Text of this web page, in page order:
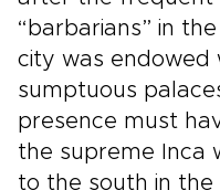
“barbarians” in
city was endowed
sumptuous
presence must
the supreme Inca
to the south in the